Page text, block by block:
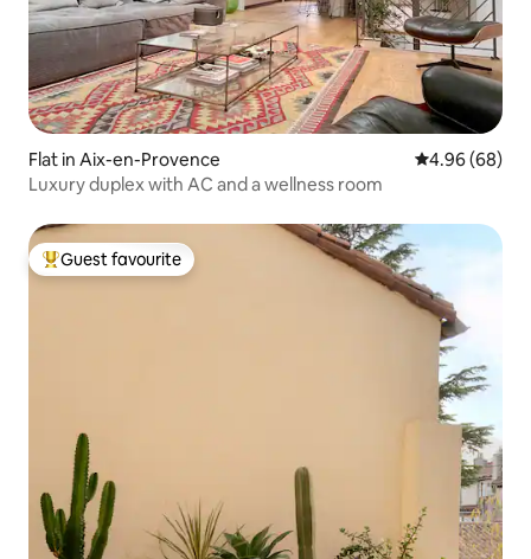
Flat in Aix-en-Provence 4.96 out of 5
4.96 (68)
Luxury duplex with AC and a wellness room
Top guest favourite
Guest favourite